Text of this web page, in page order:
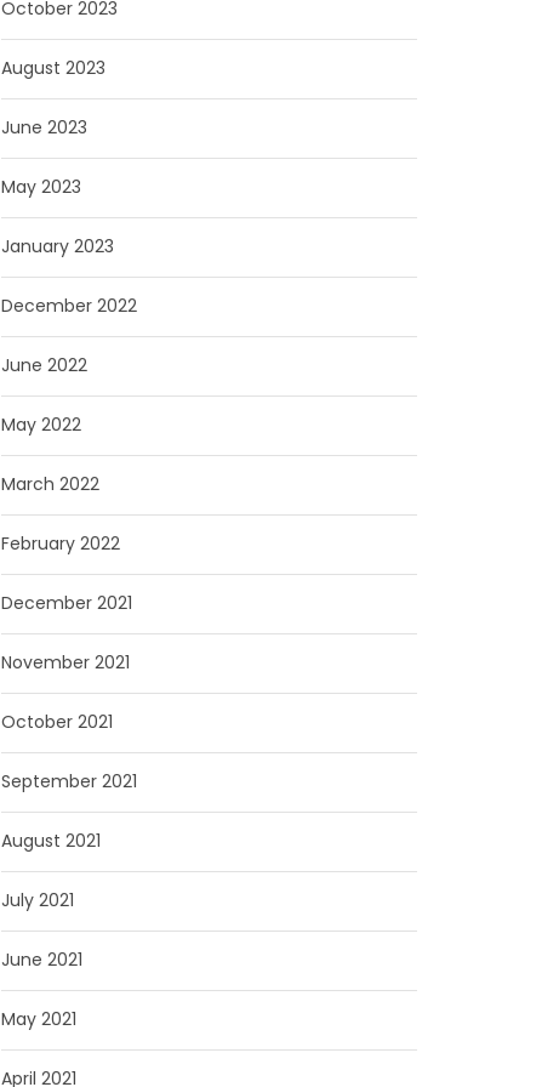
October 2023
August 2023
June 2023
May 2023
January 2023
December 2022
June 2022
May 2022
March 2022
February 2022
December 2021
November 2021
October 2021
September 2021
August 2021
July 2021
June 2021
May 2021
April 2021